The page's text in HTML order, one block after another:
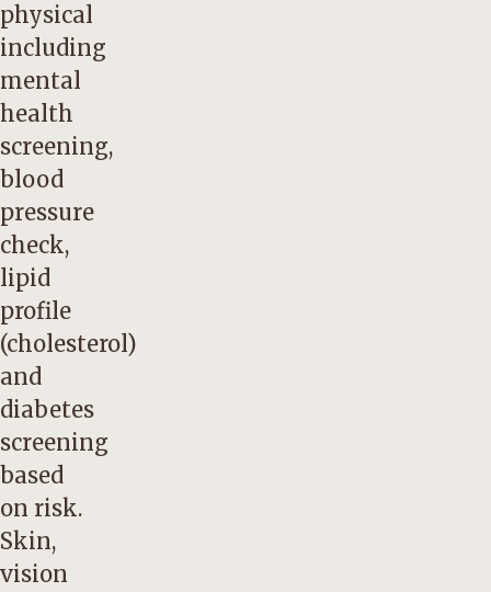
physical
including
mental
health
screening,
blood
pressure
check,
lipid
profile
(cholesterol)
and
diabetes
screening
based
on risk.
Skin,
vision